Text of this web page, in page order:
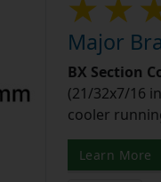
Major
BX Section
(21/32x7/16
cooler
Learn More